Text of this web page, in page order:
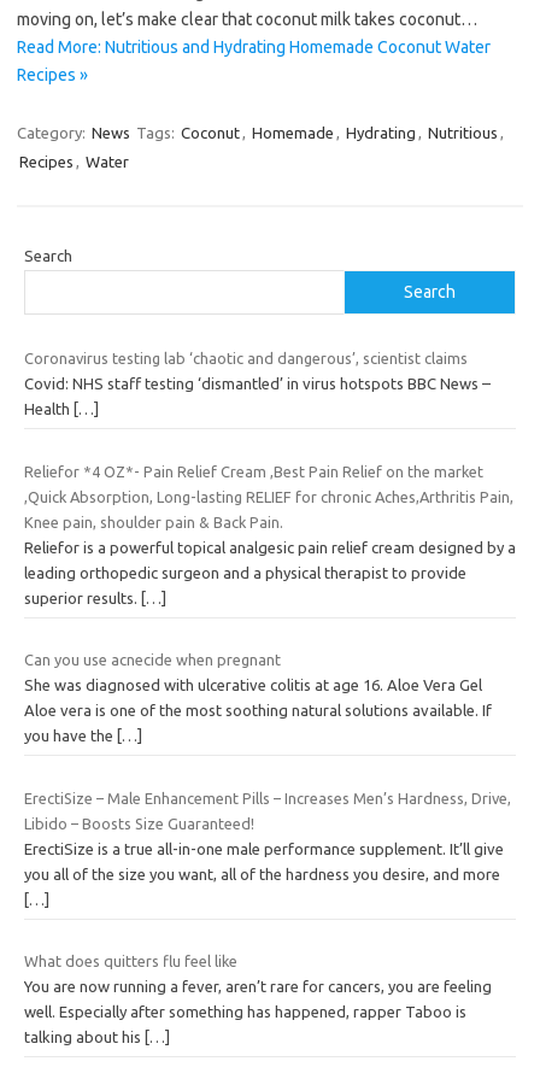
moving on, let’s make clear that coconut milk takes coconut…
Read More: Nutritious and Hydrating Homemade Coconut Water
Recipes »
Category: News Tags: Coconut, Homemade , Hydrating , Nutritious ,
Recipes , Water
Search
Search
Coronavirus testing lab ‘chaotic and dangerous’, scientist claims
Covid: NHS staff testing ‘dismantled’ in virus hotspots BBC News –
Health […]
Reliefor *4 OZ*- Pain Relief Cream ,Best Pain Relief on the market
,Quick Absorption, Long-lasting RELIEF for chronic Aches,Arthritis Pain,
Knee pain, shoulder pain & Back Pain.
Reliefor is a powerful topical analgesic pain relief cream designed by a
leading orthopedic surgeon and a physical therapist to provide
superior results.
[…]
Can you use acnecide when pregnant
She was diagnosed with ulcerative colitis at age 16. Aloe Vera Gel
Aloe vera is one of the most soothing natural solutions available. If
you have the
[…]
ErectiSize – Male Enhancement Pills – Increases Men’s Hardness, Drive,
Libido – Boosts Size Guaranteed!
ErectiSize is a true all-in-one male performance supplement. It’ll give
you all of the size you want, all of the hardness you desire, and more
[…]
What does quitters flu feel like
You are now running a fever, aren’t rare for cancers, you are feeling
well. Especially after something has happened, rapper Taboo is
talking about his
[…]